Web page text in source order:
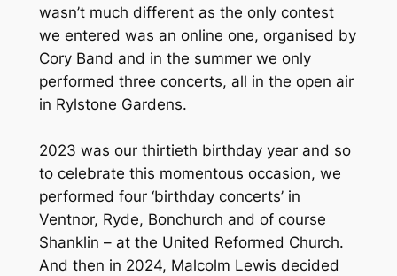
wasn’t much different as the only contest
we entered was an online one, organised by
Cory Band and in the summer we only
performed three concerts, all in the open air
in Rylstone Gardens.
2023 was our thirtieth birthday year and so
to celebrate this momentous occasion, we
performed four ‘birthday concerts’ in
Ventnor, Ryde, Bonchurch and of course
Shanklin – at the United Reformed Church.
And then in 2024, Malcolm Lewis decided